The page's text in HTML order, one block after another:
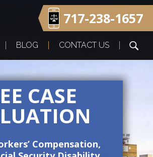
717-238-1657
BLOG CONTACT US
CASE
Compensation,